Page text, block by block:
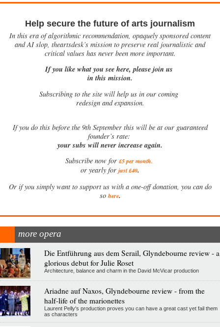
Help secure the future of arts journalism
In this era of algorithmic recommendation, opaquely sponsored content
and AI slop, theartsdesk’s mission to preserve real journalistic and
critical values has never been more important.
If you like what you see here, please join us
in this mission.
Subscribing to the site will help us in our coming
redesign and expansion.
Ifyou do this before the 9th September this will be at our guaranteed
founder’s rate:
your subs will never increase again.
Subscribe now for £5 per month.
or yearly for just £40.
Or if you simply want to support us with a one-off donation, you can do
so here.
more opera
Die Entführung aus dem Serail, Glyndebourne review - a
glorious debut for Julie Roset
Architecture, balance and charm in the David McVicar production
Ariadne auf Naxos, Glyndebourne review - from the
half-life of the marionettes
Laurent Pelly's production proves you can have a great cast yet fail them
as characters